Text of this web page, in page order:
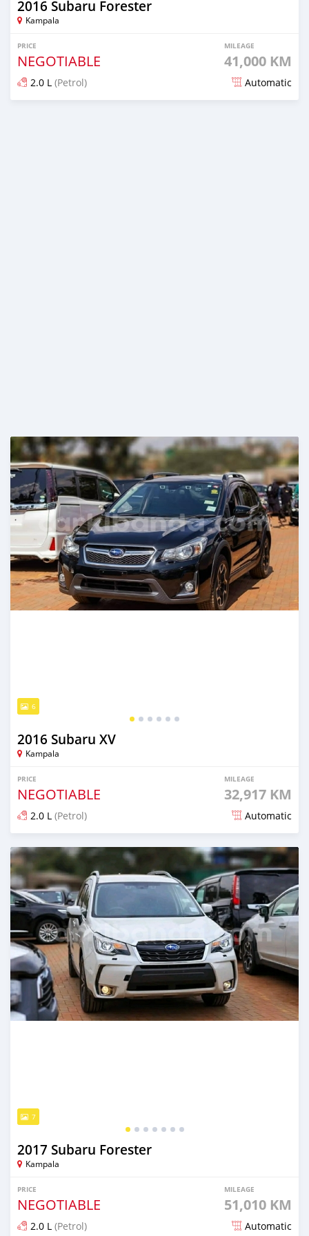
2016 Subaru Forester
Kampala
PRICE
NEGOTIABLE
MILEAGE
41,000 KM
2.0 L (Petrol) Automatic
6
2016 Subaru XV
Kampala
PRICE
NEGOTIABLE
MILEAGE
32,917 KM
2.0 L (Petrol) Automatic
Posted 7 days ago
7
2017 Subaru Forester
Kampala
PRICE
NEGOTIABLE
MILEAGE
51,010 KM
2.0 L (Petrol) Automatic